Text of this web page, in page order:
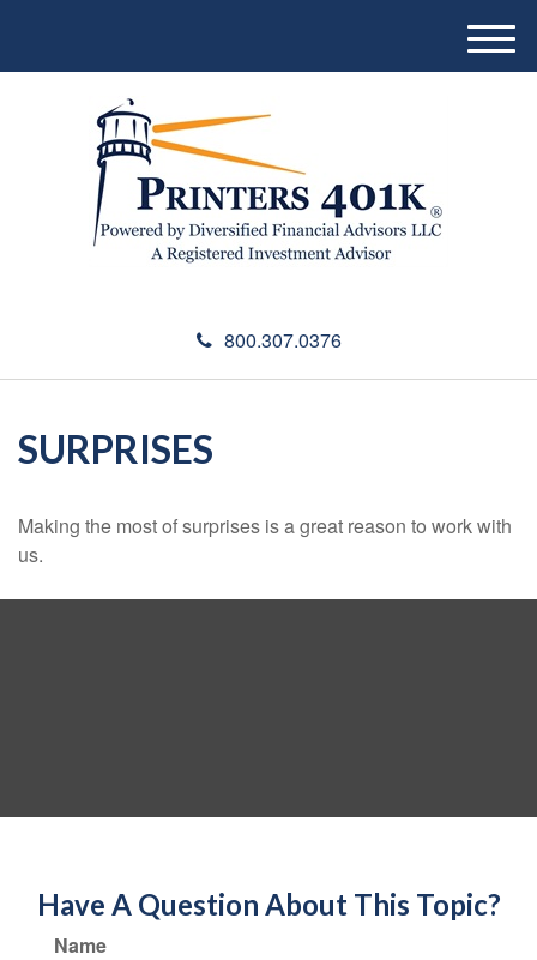
800.307.0376
M
e
SURPRISES
Making the most of surprises is a great reason to work with
us.
Have A Question About This Topic?
Name